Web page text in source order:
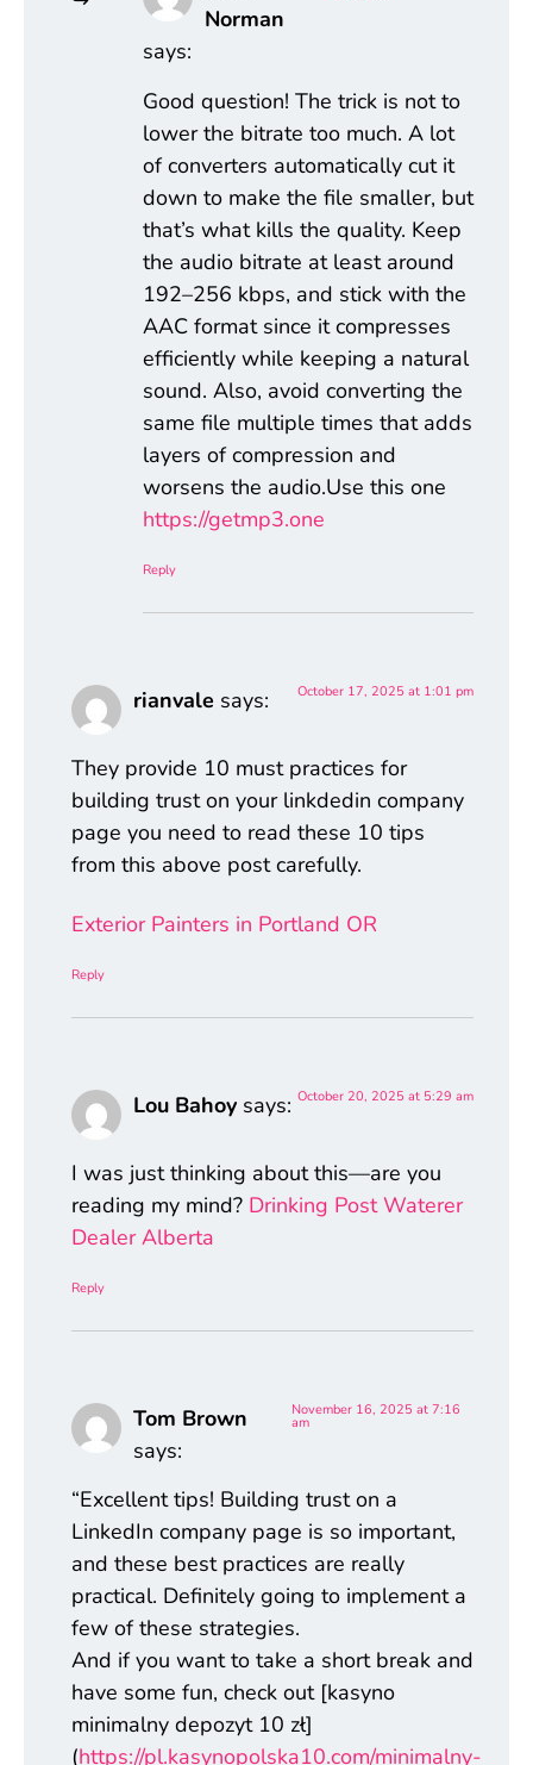
Norman
says:
Good question! The trick is not to
lower the bitrate too much. A lot
of converters automatically cut it
down to make the file smaller, but
that’s what kills the quality. Keep
the audio bitrate at least around
192–256 kbps, and stick with the
AAC format since it compresses
efficiently while keeping a natural
sound. Also, avoid converting the
same file multiple times that adds
layers of compression and
worsens the audio.Use this one
https://getmp3.one
Reply
rianvale says: October 17, 2025 at 1:01 pm
They provide 10 must practices for
building trust on your linkdedin company
page you need to read these 10 tips
from this above post carefully.
Exterior Painters in Portland OR
Reply
Lou Bahoy says: October 20, 2025 at 5:29 am
I was just thinking about this—are you
reading my mind? Drinking Post Waterer
Dealer Alberta
Reply
Tom Brown
says:
November 16, 2025 at 7:16
am
“Excellent tips! Building trust on a
LinkedIn company page is so important,
and these best practices are really
practical. Definitely going to implement a
few of these strategies.
And if you want to take a short break and
have some fun, check out [kasyno
minimalny depozyt 10 zł]
(https://pl.kasynopolska10.com/minimalny-